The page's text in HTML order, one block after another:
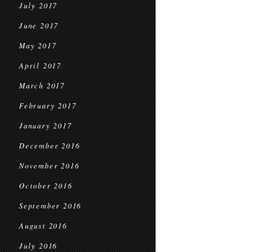
July 2017
June 2017
May 2017
April 2017
March 2017
February 2017
January 2017
December 2016
November 2016
October 2016
September 2016
August 2016
July 2016